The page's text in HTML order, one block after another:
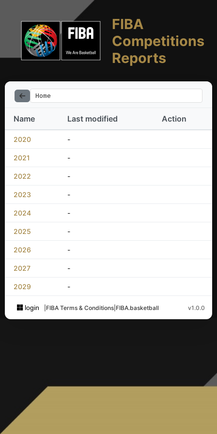
FIBA
Competitions
Reports
Home
Name Last modified Action
2020 -
2021 -
2022 -
2023 -
2024 -
2025 -
2026 -
2027 -
2029 -
login FIBA Terms & Conditions FIBA.basketball v1.0.0